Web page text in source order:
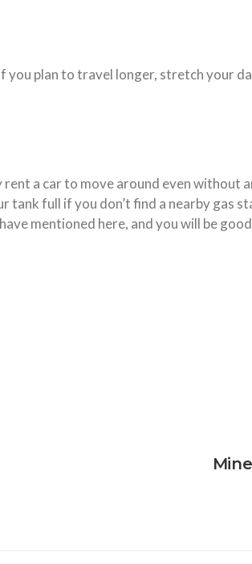
you plan to travel longer, stretch your
a car to move around even without
tank full if you don’t find a nearby gas
mentioned here, and you will be